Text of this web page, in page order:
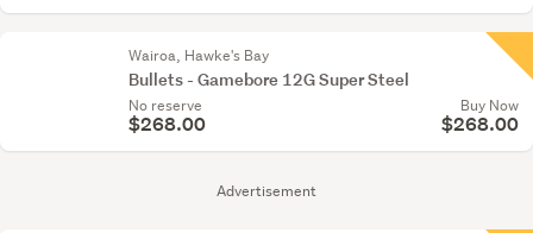
Advertisement
Wairoa, Hawke's Bay
Bullets - Gamebore 12G Super Steel
No reserve
$268.00
Buy Now
$268.00